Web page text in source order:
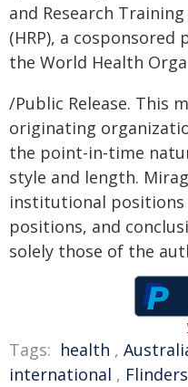
and Research
(HRP), a
the World Health
/Public Release. This
originating
the point-in-time
style and length.
institutional positions
positions, and
solely those of the
Tags: health ,
international , Flinders